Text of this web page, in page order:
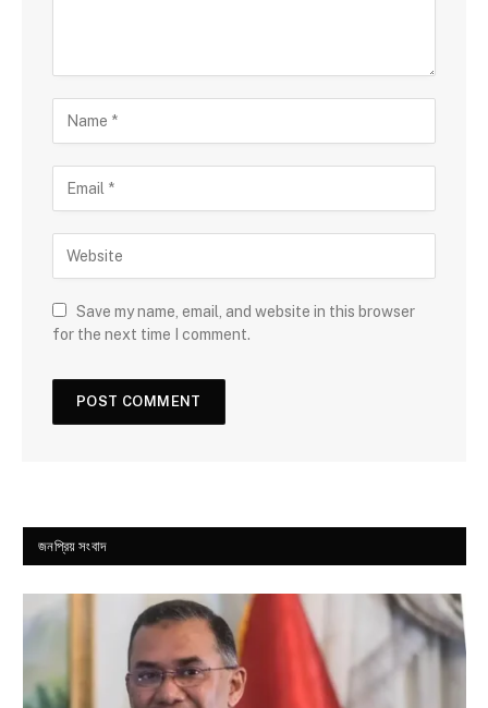
Save my name, email, and website in this browser
for the next time I comment.
জনপ্রিয় সংবাদ